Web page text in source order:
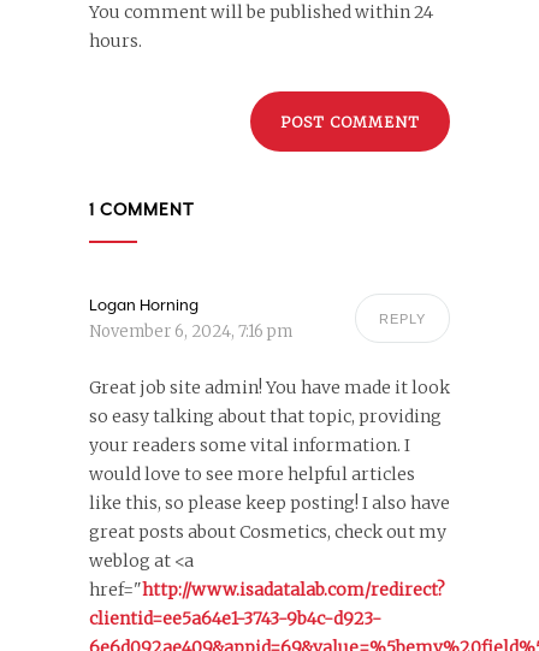
You comment will be published within 24
hours.
1 COMMENT
Logan Horning
November 6, 2024, 7:16 pm
REPLY
Great job site admin! You have made it look
so easy talking about that topic, providing
your readers some vital information. I
would love to see more helpful articles
like this, so please keep posting! I also have
great posts about Cosmetics, check out my
weblog at <a
href="http://www.isadatalab.com/redirect?
clientid=ee5a64e1-3743-9b4c-d923-